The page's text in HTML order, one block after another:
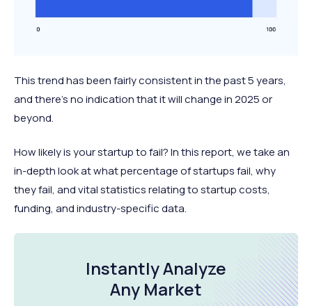
This trend has been fairly consistent in the past 5 years,
and there's no indication that it will change in 2025 or
beyond.
How likely is your startup to fail? In this report, we take an
in-depth look at what percentage of startups fail, why
they fail, and vital statistics relating to startup costs,
funding, and industry-specific data.
Instantly Analyze
Any Market